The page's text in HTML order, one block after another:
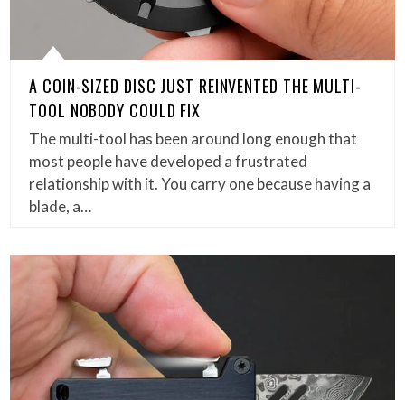
A COIN-SIZED DISC JUST REINVENTED THE MULTI-
TOOL NOBODY COULD FIX
The multi-tool has been around long enough that
most people have developed a frustrated
relationship with it. You carry one because having a
blade, a…